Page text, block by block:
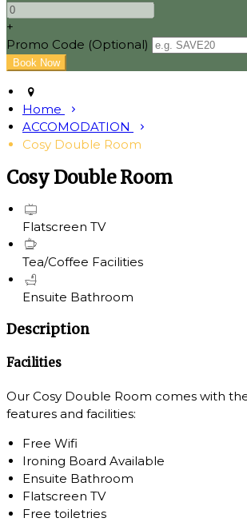
+
Promo Code (Optional)
Home
ACCOMODATION
Cosy Double Room
Cosy Double Room
Flatscreen TV
Tea/Coffee Facilities
Ensuite Bathroom
Description
Facilities
Our Cosy Double Room comes with
features and facilities:
Free Wifi
Ironing Board Available
Ensuite Bathroom
Flatscreen TV
Free toiletries